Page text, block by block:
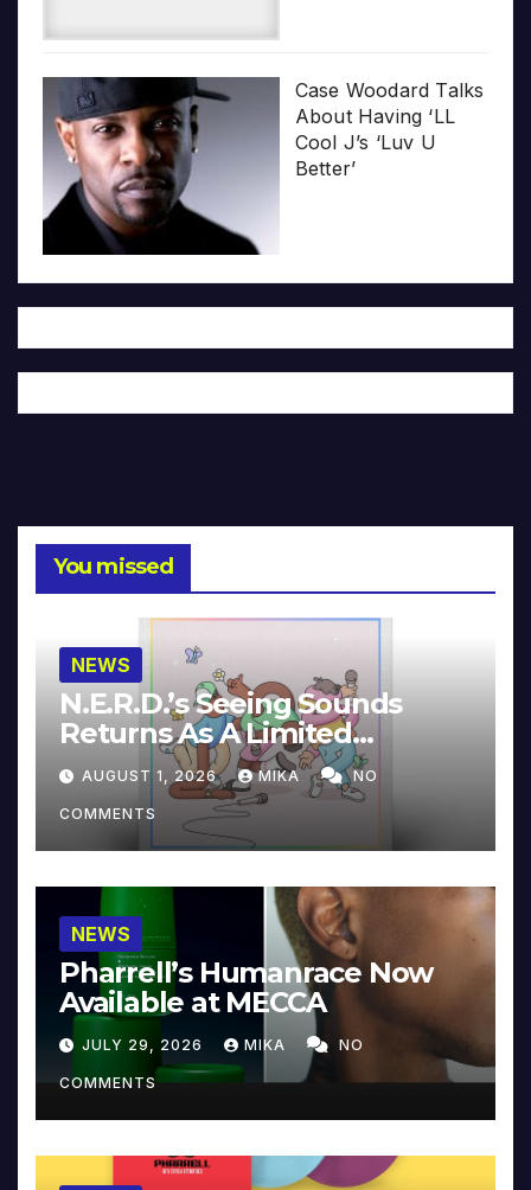
Case Woodard Talks
About Having ‘LL
Cool J’s ‘Luv U
Better’
You missed
NEWS
N.E.R.D.’s Seeing Sounds
Returns As A Limited
Collector’s Edition
AUGUST 1, 2026 MIKA NO
COMMENTS
NEWS
Pharrell’s Humanrace Now
Available at MECCA
JULY 29, 2026 MIKA NO
COMMENTS